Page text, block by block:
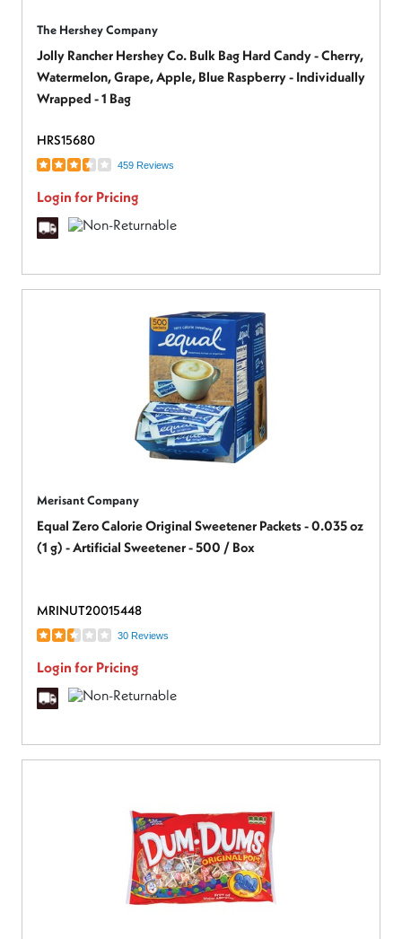
The Hershey Company
Jolly Rancher Hershey Co. Bulk Bag Hard Candy - Cherry,
Watermelon, Grape, Apple, Blue Raspberry - Individually
Wrapped - 1 Bag
HRS15680
459 Reviews
Login for Pricing
Merisant Company
Equal Zero Calorie Original Sweetener Packets - 0.035 oz
(1 g) - Artificial Sweetener - 500 / Box
MRINUT20015448
30 Reviews
Login for Pricing